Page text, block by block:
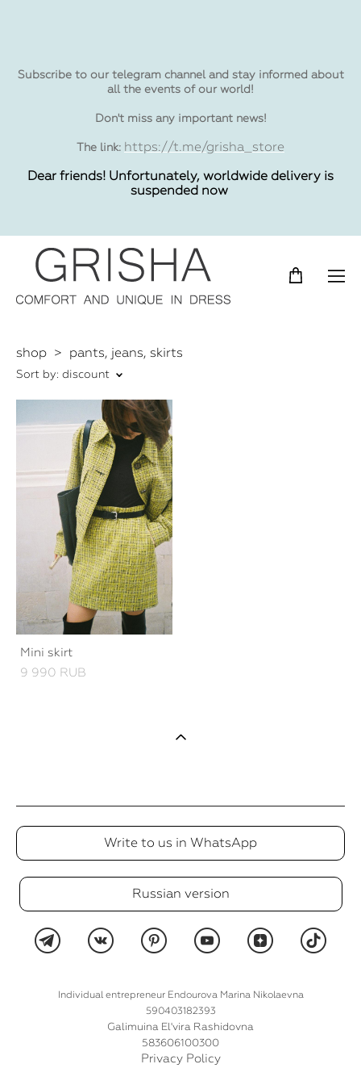
Subscribe to our telegram channel and stay informed about
all the events of our world!
Don't miss any important news!
The link: https://t.me/grisha_store
Dear friends! Unfortunately, worldwide delivery is
suspended now
shop > pants, jeans, skirts
Sort by: discount
Mini skirt
9 990 RUB
Write to us in WhatsApp
Russian version
Individual entrepreneur Endourova Marina Nikolaevna
590403182393
Galimuina El'vira Rashidovna
583606100300
Privacy Policy